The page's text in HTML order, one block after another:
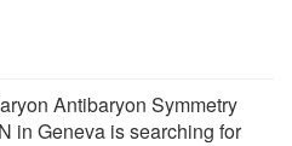
Antibaryon Symmetry
in Geneva is searching for